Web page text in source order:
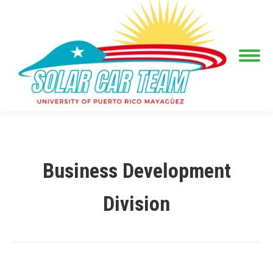
Business Development
Division